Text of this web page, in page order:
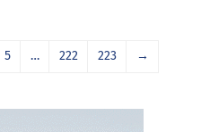
5 … 222 223 →